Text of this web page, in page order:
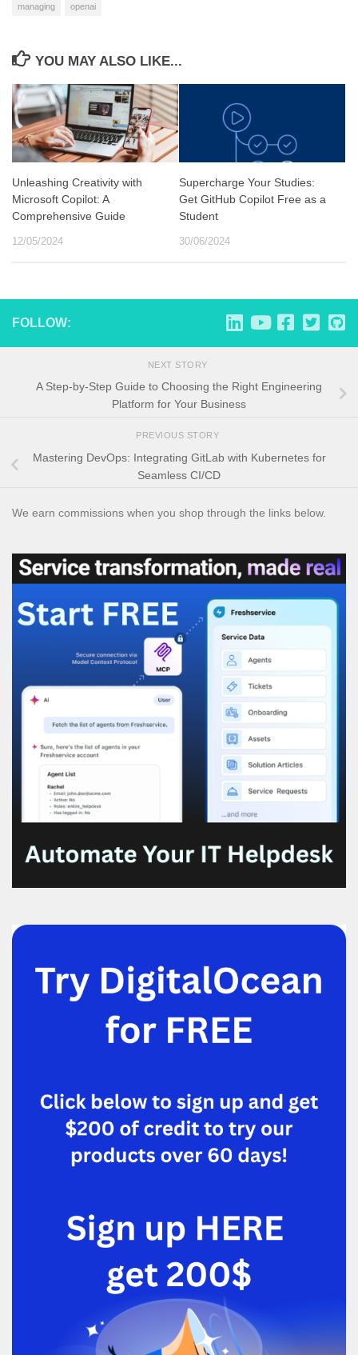
managing openai
YOU MAY ALSO LIKE...
Unleashing Creativity with
Microsoft Copilot: A
Comprehensive Guide
12/05/2024
Supercharge Your Studies:
Get GitHub Copilot Free as a
Student
30/06/2024
FOLLOW:
NEXT STORY
A Step-by-Step Guide to Choosing the Right Engineering
Platform for Your Business
PREVIOUS STORY
Mastering DevOps: Integrating GitLab with Kubernetes for
Seamless CI/CD
We earn commissions when you shop through the links below.